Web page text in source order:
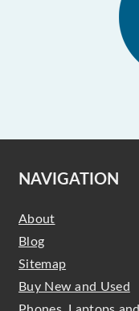
NAVIGATION
About
Blog
Sitemap
Buy New and Used